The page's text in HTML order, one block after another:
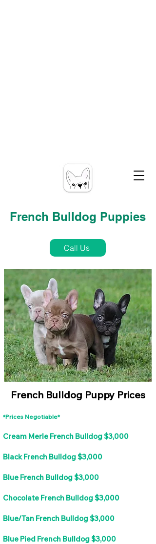
French Bulldog Puppies
Call Us
French Bulldog Puppy Prices
*Prices Negotiable*
Cream Merle French Bulldog $3,000
Black French Bulldog $3,000
Blue French Bulldog $3,000
Chocolate French Bulldog $3,000
Blue/Tan French Bulldog $3,000
Blue Pied French Bulldog $3,000